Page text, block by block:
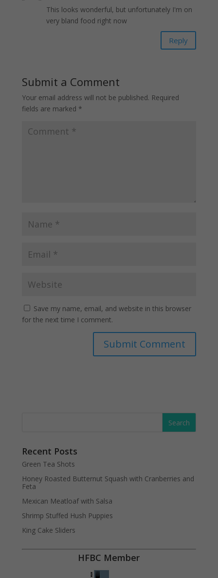
This looks wonderful, but unfortunately I'm on
very bland food right now
Reply
Submit a Comment
Your email address will not be published. Required
fields are marked *
Save my name, email, and website in this browser
for the next time I comment.
Recent Posts
Green Tea Shots
Honey Roasted Butternut Squash with Cranberries and
Feta
Mexican Meatloaf with Salsa
Shrimp Stuffed Hush Puppies
King Cake Sliders
HFBC Member